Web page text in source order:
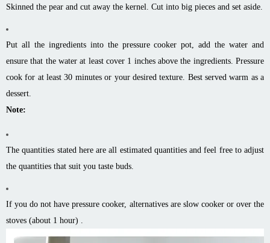
Skinned the pear and cut away the kernel. Cut into big pieces and set aside.
Put all the ingredients into the pressure cooker pot, add the water and
ensure that the water at least cover 1 inches above the ingredients. Pressure
cook for at least 30 minutes or your desired texture. Best served warm as a
dessert.
Note:
The quantities stated here are all estimated quantities and feel free to adjust
the quantities that suit you taste buds.
If you do not have pressure cooker, alternatives are slow cooker or over the
stoves (about 1 hour) .